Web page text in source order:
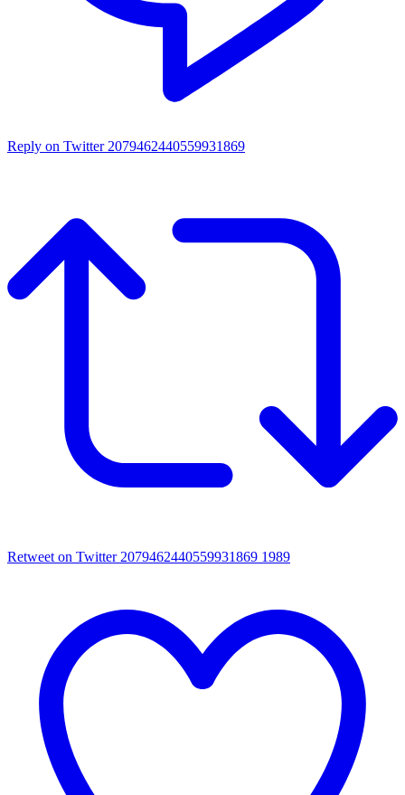
Reply on Twitter 2079462440559931869
Retweet on Twitter 2079462440559931869 1989